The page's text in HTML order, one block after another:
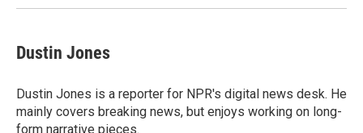
Dustin Jones
Dustin Jones is a reporter for NPR's digital news desk. He
mainly covers breaking news, but enjoys working on long-
form narrative pieces.